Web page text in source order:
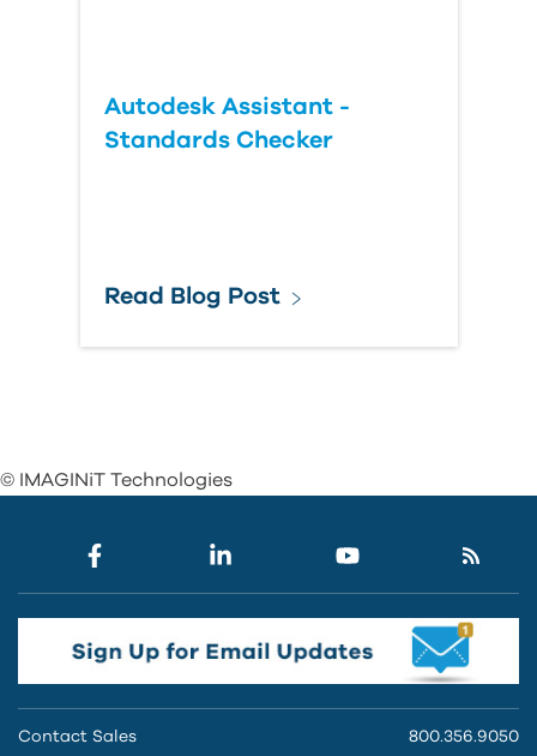
Autodesk Assistant -
Standards Checker
Read Blog Post
© IMAGINiT Technologies
Contact Sales 800.356.9050